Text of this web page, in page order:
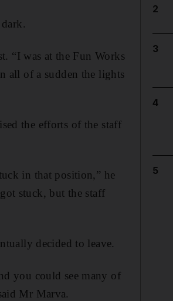
“I was at the Fun Works
all of a sudden the lights
the efforts of the staff
in that position,” he
stuck, but the staff
decided to leave.
you could see many of
Mr Marva.
2
3
4
5